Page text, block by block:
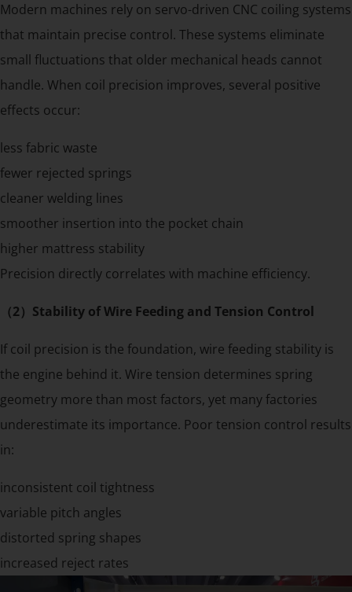
Modern machines rely on servo-driven CNC coiling systems
that maintain precise control. These systems eliminate
small fluctuations that older mechanical heads cannot
handle. When coil precision improves, several positive
effects occur:
less fabric waste
fewer rejected springs
cleaner welding lines
smoother insertion into the pocket chain
higher mattress stability
Precision directly correlates with machine efficiency.
（2）Stability of Wire Feeding and Tension Control
If coil precision is the foundation, wire feeding stability is
the engine behind it. Wire tension determines spring
geometry more than most factors, yet many factories
underestimate its importance. Poor tension control results
in:
inconsistent coil tightness
variable pitch angles
distorted spring shapes
increased reject rates